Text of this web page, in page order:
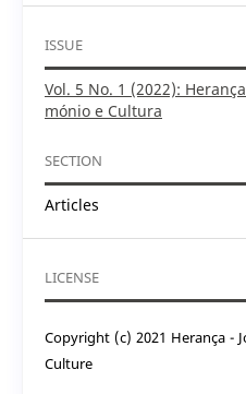
ISSUE
Vol. 5 No. 1 (2022):
mónio e Cultura
SECTION
Articles
LICENSE
Copyright (c) 2021 Herança -
Culture